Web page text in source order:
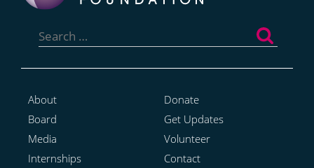
for:
About
Board
Media
Internships
Donate
Get Updates
Volunteer
Contact